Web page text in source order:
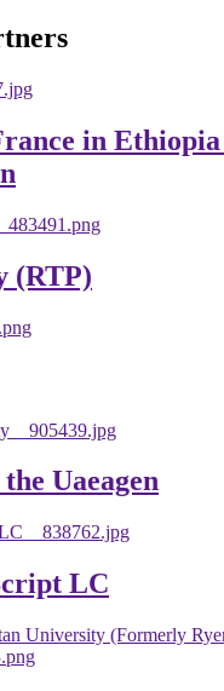
The motto of our
as well as students are
to contribute for
We welcome you to
(PhD)
in
(RTP)
Uaeagen
LC